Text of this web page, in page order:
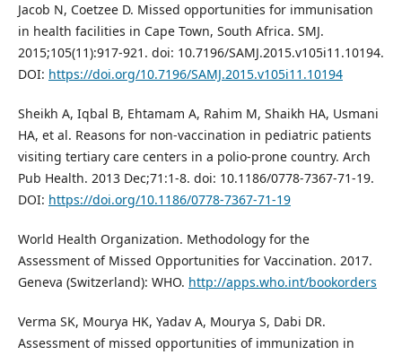
Jacob N, Coetzee D. Missed opportunities for immunisation
in health facilities in Cape Town, South Africa. SMJ.
2015;105(11):917-921. doi: 10.7196/SAMJ.2015.v105i11.10194.
DOI: https://doi.org/10.7196/SAMJ.2015.v105i11.10194
Sheikh A, Iqbal B, Ehtamam A, Rahim M, Shaikh HA, Usmani
HA, et al. Reasons for non-vaccination in pediatric patients
visiting tertiary care centers in a polio-prone country. Arch
Pub Health. 2013 Dec;71:1-8. doi: 10.1186/0778-7367-71-19.
DOI: https://doi.org/10.1186/0778-7367-71-19
World Health Organization. Methodology for the
Assessment of Missed Opportunities for Vaccination. 2017.
Geneva (Switzerland): WHO. http://apps.who.int/bookorders
Verma SK, Mourya HK, Yadav A, Mourya S, Dabi DR.
Assessment of missed opportunities of immunization in